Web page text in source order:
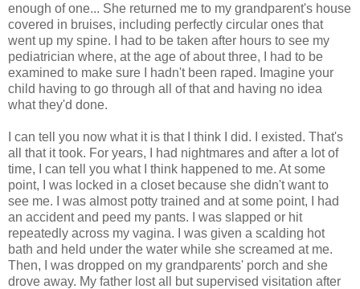
enough of one... She returned me to my grandparent's house
covered in bruises, including perfectly circular ones that
went up my spine. I had to be taken after hours to see my
pediatrician where, at the age of about three, I had to be
examined to make sure I hadn't been raped. Imagine your
child having to go through all of that and having no idea
what they'd done.
I can tell you now what it is that I think I did. I existed. That's
all that it took. For years, I had nightmares and after a lot of
time, I can tell you what I think happened to me. At some
point, I was locked in a closet because she didn't want to
see me. I was almost potty trained and at some point, I had
an accident and peed my pants. I was slapped or hit
repeatedly across my vagina. I was given a scalding hot
bath and held under the water while she screamed at me.
Then, I was dropped on my grandparents' porch and she
drove away. My father lost all but supervised visitation after